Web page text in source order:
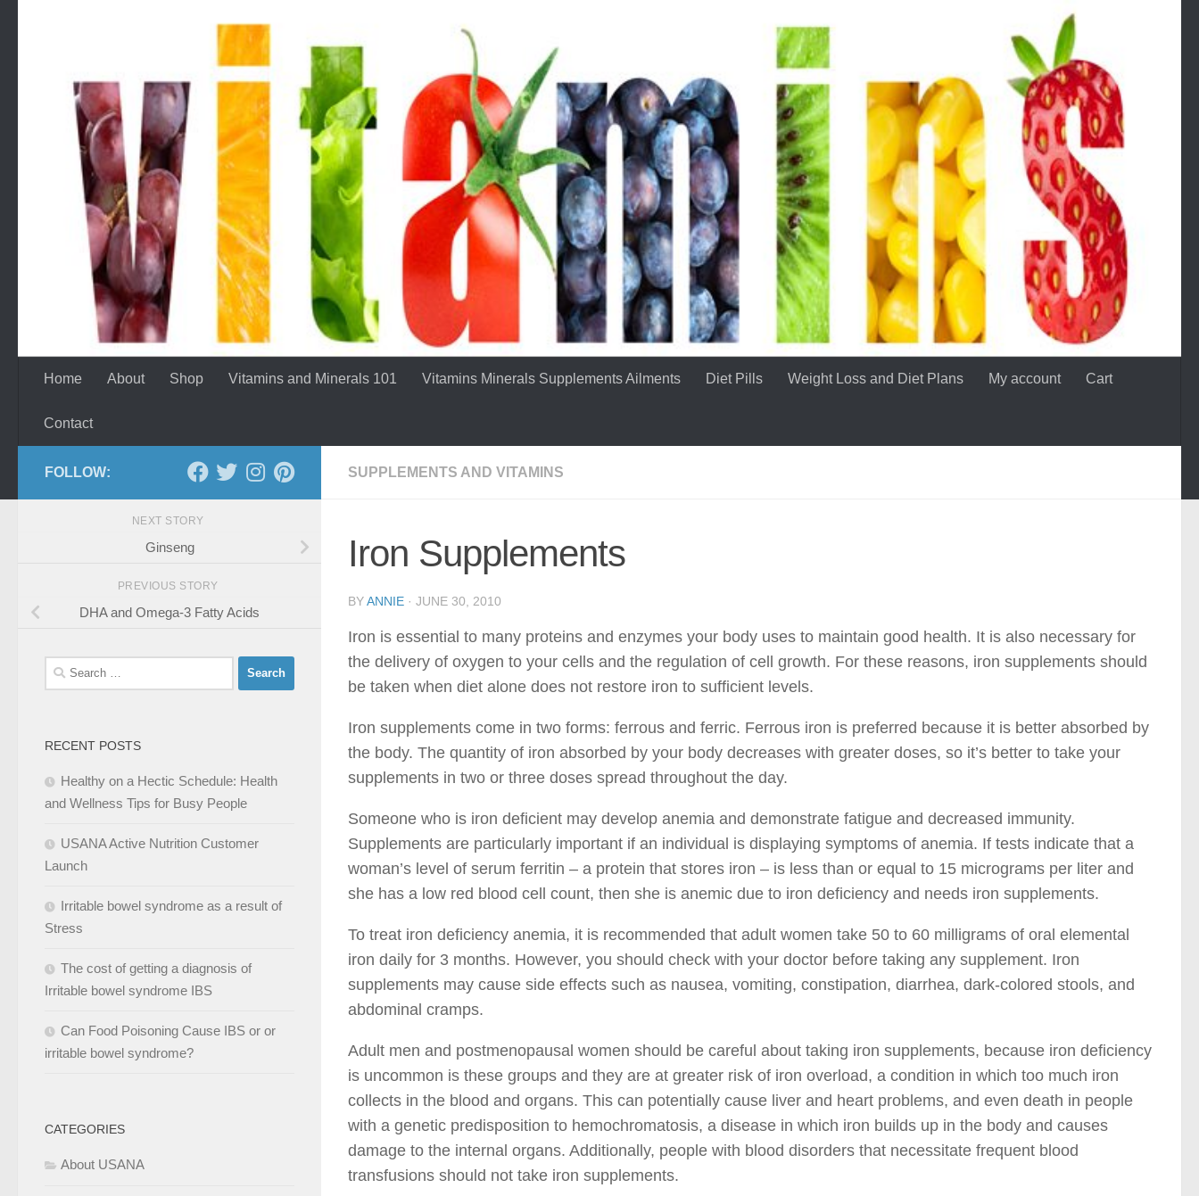
Home About Shop Vitamins and Minerals 101 Vitamins Minerals Supplements Ailments Diet Pills Weight Loss and Diet Plans My account Cart
Contact
SUPPLEMENTS AND VITAMINS
Iron Supplements
BYANNIE · JUNE 30, 2010
Iron is essential to many proteins and enzymes your body uses to maintain good health. It is also necessary for
the delivery of oxygen to your cells and the regulation of cell growth. For these reasons, iron supplements should
be taken when diet alone does not restore iron to sufficient levels.
Iron supplements come in two forms: ferrous and ferric. Ferrous iron is preferred because it is better absorbed by
the body. The quantity of iron absorbed by your body decreases with greater doses, so it’s better to take your
supplements in two or three doses spread throughout the day.
Someone who is iron deficient may develop anemia and demonstrate fatigue and decreased immunity.
Supplements are particularly important if an individual is displaying symptoms of anemia. If tests indicate that a
woman’s level of serum ferritin – a protein that stores iron – is less than or equal to 15 micrograms per liter and
she has a low red blood cell count, then she is anemic due to iron deficiency and needs iron supplements.
To treat iron deficiency anemia, it is recommended that adult women take 50 to 60 milligrams of oral elemental
iron daily for 3 months. However, you should check with your doctor before taking any supplement. Iron
supplements may cause side effects such as nausea, vomiting, constipation, diarrhea, dark-colored stools, and
abdominal cramps.
Adult men and postmenopausal women should be careful about taking iron supplements, because iron deficiency
is uncommon is these groups and they are at greater risk of iron overload, a condition in which too much iron
collects in the blood and organs. This can potentially cause liver and heart problems, and even death in people
with a genetic predisposition to hemochromatosis, a disease in which iron builds up in the body and causes
damage to the internal organs. Additionally, people with blood disorders that necessitate frequent blood
transfusions should not take iron supplements.
FOLLOW:
NEXT STORY
Ginseng
PREVIOUS STORY
DHA and Omega-3 Fatty Acids
Search
for:
RECENT POSTS
Healthy on a Hectic Schedule: Health
and Wellness Tips for Busy People
USANA Active Nutrition Customer
Launch
Irritable bowel syndrome as a result of
Stress
The cost of getting a diagnosis of
Irritable bowel syndrome IBS
Can Food Poisoning Cause IBS or or
irritable bowel syndrome?
CATEGORIES
About USANA